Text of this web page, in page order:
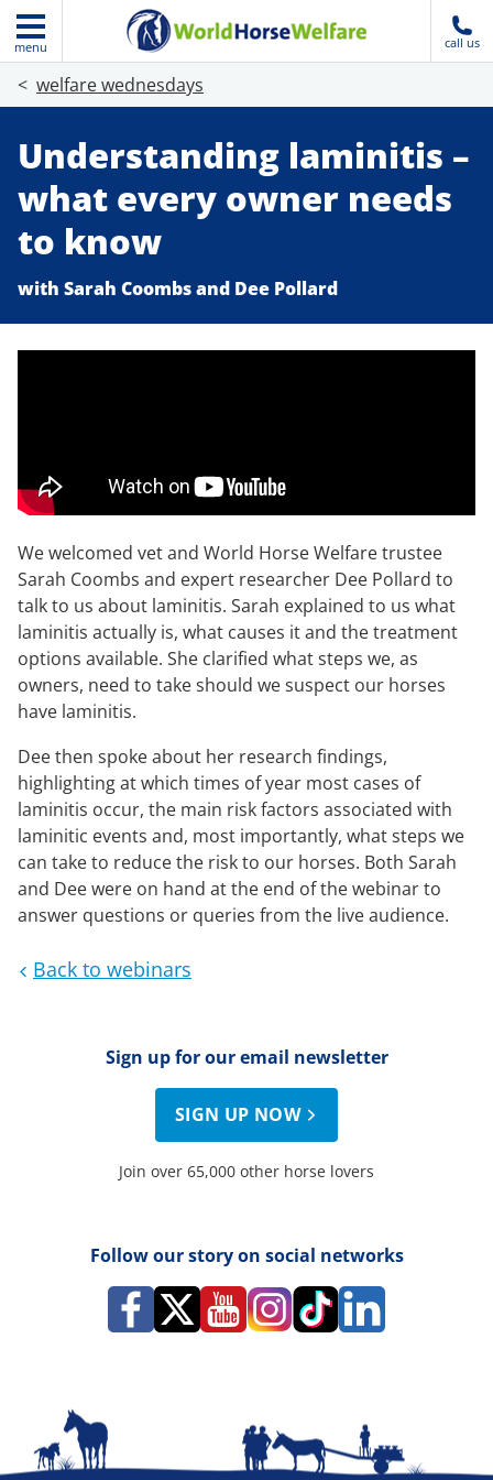
menu call us
welfare wednesdays
Understanding laminitis –
what every owner needs
to know
with Sarah Coombs and Dee Pollard
We welcomed vet and World Horse Welfare trustee
Sarah Coombs and expert researcher Dee Pollard to
talk to us about laminitis. Sarah explained to us what
laminitis actually is, what causes it and the treatment
options available. She clarified what steps we, as
owners, need to take should we suspect our horses
have laminitis.
Dee then spoke about her research findings,
highlighting at which times of year most cases of
laminitis occur, the main risk factors associated with
laminitic events and, most importantly, what steps we
can take to reduce the risk to our horses. Both Sarah
and Dee were on hand at the end of the webinar to
answer questions or queries from the live audience.
Back to webinars
Sign up for our email newsletter
SIGN UP NOW
Join over 65,000 other horse lovers
Follow our story on social networks